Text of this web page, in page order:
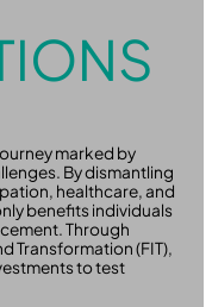
marked by
By dismantling
healthcare, and
benefits individuals
Through
Transformation (FIT),
to test